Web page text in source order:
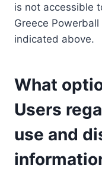
is not accessible
Greece
indicated above.
What
Users
use and